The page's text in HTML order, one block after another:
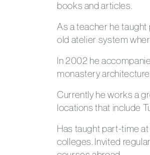
books and articles.
As a teacher he
old atelier system
In 2002 he
monastery
Currently he works a
locations that include
Has taught part-time
colleges. Invited